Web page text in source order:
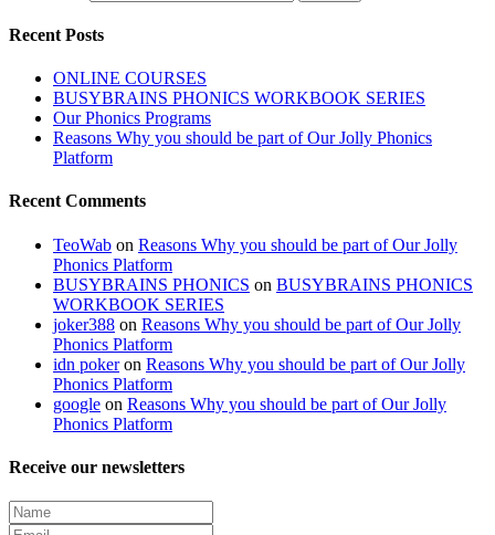
Recent Posts
ONLINE COURSES
BUSYBRAINS PHONICS WORKBOOK SERIES
Our Phonics Programs
Reasons Why you should be part of Our Jolly Phonics
Platform
Recent Comments
TeoWab on Reasons Why you should be part of Our Jolly
Phonics Platform
BUSYBRAINS PHONICS on BUSYBRAINS PHONICS
WORKBOOK SERIES
joker388 on Reasons Why you should be part of Our Jolly
Phonics Platform
idn pokeron Reasons Why you should be part of Our Jolly
Phonics Platform
google on Reasons Why you should be part of Our Jolly
Phonics Platform
Receive our newsletters